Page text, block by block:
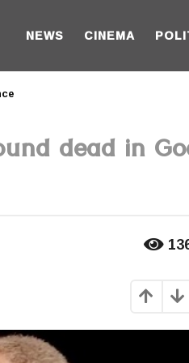
NEWS CINEMA
dead in